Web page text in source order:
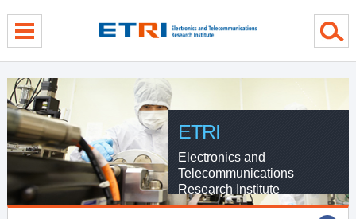
ETRI
Electronics and
Telecommunications
Research Institute